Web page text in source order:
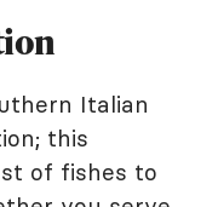
Italian
this
of fishes to